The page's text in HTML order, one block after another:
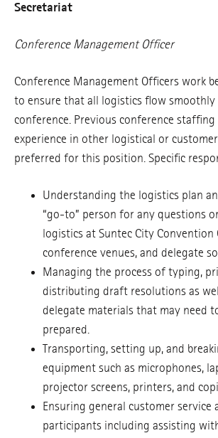
Secretariat
Conference Management Officer
Conference Management Officers work
to ensure that all logistics flow
conference. Previous conference staffing
experience in other logistical or
preferred for this position. Specific
Understanding the logistics plan
“go-to” person for any questions
logistics at Suntec City Convention
conference venues, and delegate
Managing the process of typing,
distributing draft resolutions as
delegate materials that may need
prepared.
Transporting, setting up, and
equipment such as microphones,
projector screens, printers, and
Ensuring general customer service
participants including assisting